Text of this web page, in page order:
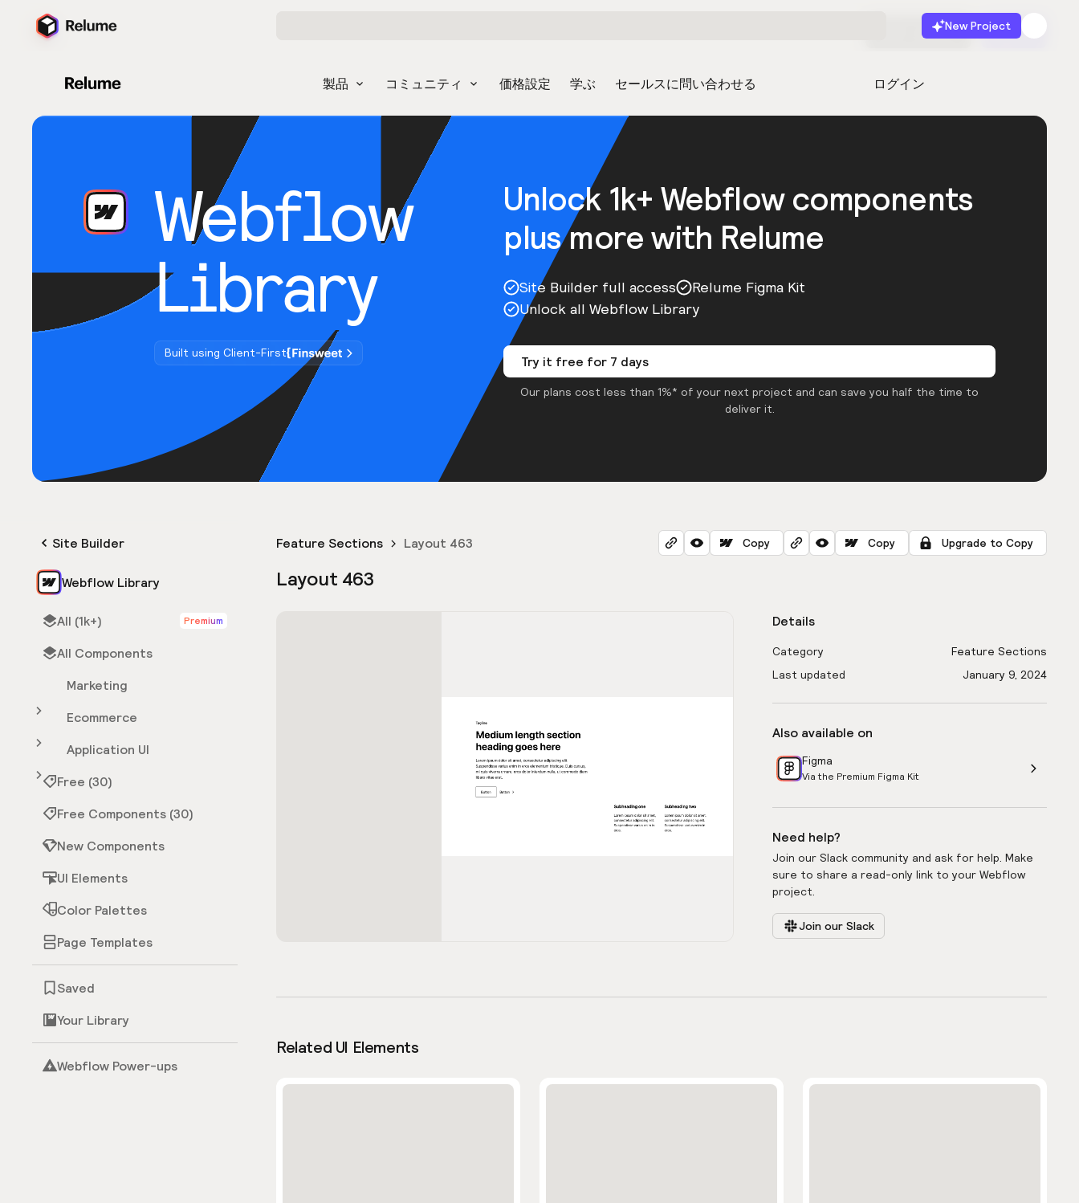
New Project
製品 コミュニティ 価格設定 学ぶ セールスに問い合わせる ログイン
無料で始める 起動
Webflow
Library
Built using Client-First
Unlock 1k+ Webflow components
plus more with Relume
Site Builder full access
Relume Figma Kit
Unlock all Webflow Library
Try it free for 7 days
Our plans cost less than 1%* of your next project and can save you half the time to
deliver it.
Site Builder
Webflow Library
All (1k+) Premium
All Components
Marketing
Ecommerce
Application UI
Free (30)
Free Components (30)
New Components
UI Elements
Color Palettes
Page Templates
Saved
Your Library
Webflow Power-ups
Feature Sections Layout 463 Copy Copy Upgrade to Copy
Layout 463
Details
Category
Feature Sections
Last updated
January 9, 2024
Also available on
Figma
Via the Premium Figma Kit
Need help?
Join our Slack community and ask for help. Make
sure to share a read-only link to your Webflow
project.
Join our Slack
Related UI Elements